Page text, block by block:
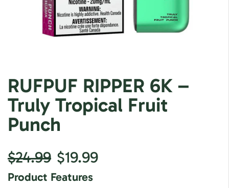
RUFPUF RIPPER 6K –
Truly Tropical Fruit
Punch
$24.99 $19.99
Product Features